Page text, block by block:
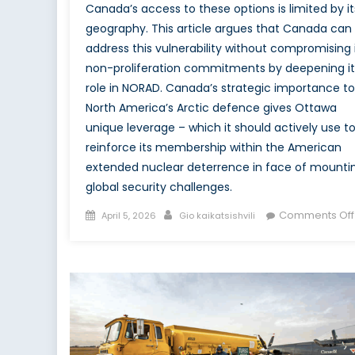
Canada’s access to these options is limited by
geography. This article argues that Canada can
address this vulnerability without compromising
non-proliferation commitments by deepening
role in NORAD. Canada’s strategic importance to
North America’s Arctic defence gives Ottawa
unique leverage – which it should actively use to
reinforce its membership within the American
extended nuclear deterrence in face of
global security challenges.
Posted
April 5, 2026 Author
Gio kaikatsishvili Comments Off